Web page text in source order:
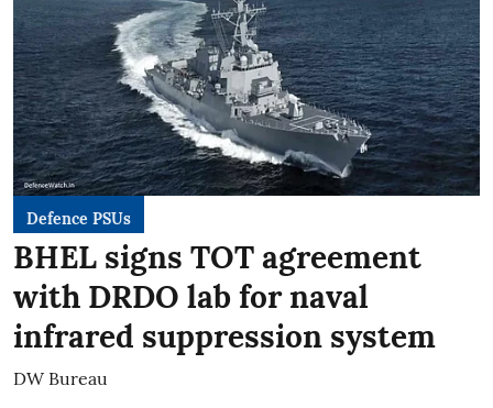
Defence PSUs
BHEL signs TOT agreement
with DRDO lab for naval
infrared suppression system
DW Bureau